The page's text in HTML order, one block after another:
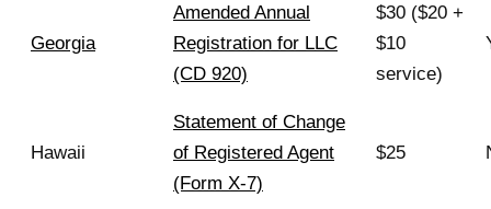
Georgia
Amended Annual
Registration for LLC
(CD 920)
$30 ($20 +
$10
service)
Hawaii
Statement of Change
of Registered Agent
(Form X-7)
$25